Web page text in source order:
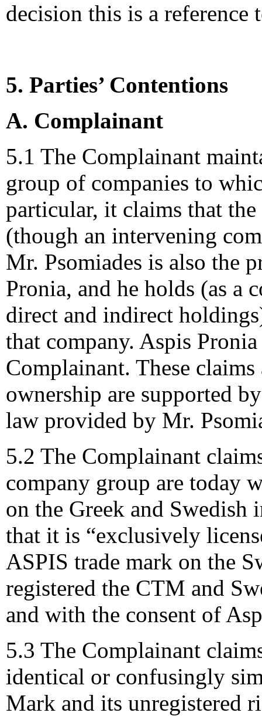
decision this is a
5. Parties’ Contentions
A. Complainant
5.1 The Complainant
group of companies to
particular, it claims that
(though an intervening
Mr. Psomiades is also the
Pronia, and he holds (as a
direct and indirect
that company. Aspis
Complainant. These
ownership are supported
law provided by Mr.
5.2 The Complainant
company group are today
on the Greek and Swedish
that it is “exclusively
ASPIS trade mark on the
registered the CTM and
and with the consent of
5.3 The Complainant
identical or confusingly
Mark and its unregistered